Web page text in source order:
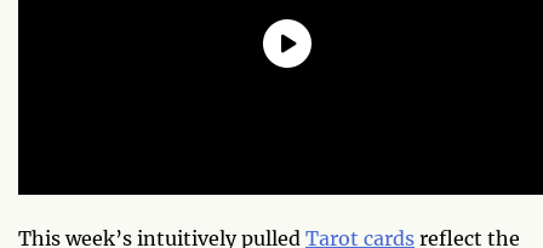
This week’s intuitively pulled Tarot cards reflect the